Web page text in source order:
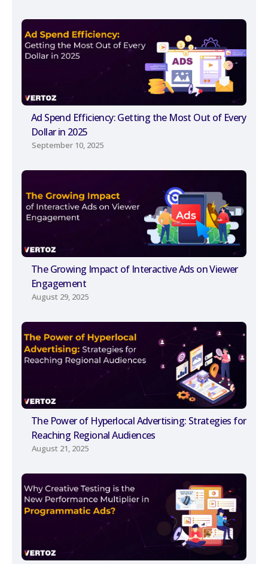
Ad Spend Efficiency: Getting the Most Out of Every
Dollar in 2025
September 10, 2025
The Growing Impact of Interactive Ads on Viewer
Engagement
August 29, 2025
The Power of Hyperlocal Advertising: Strategies for
Reaching Regional Audiences
August 21, 2025